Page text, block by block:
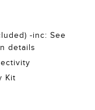
-inc: See
details
Kit